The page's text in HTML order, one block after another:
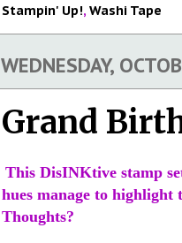
Stampin' Up!, Washi Tape
WEDNESDAY,
Grand
This DisINKtive stamp
hues manage to highlight
Thoughts?